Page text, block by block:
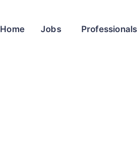
Home Jobs Professionals